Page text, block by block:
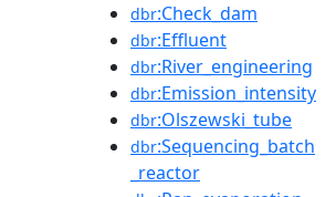
dbr:Check_dam
dbr:Effluent
dbr:River_engineering
dbr:Emission_intensity
dbr:Olszewski_tube
dbr:Sequencing_batch
_reactor